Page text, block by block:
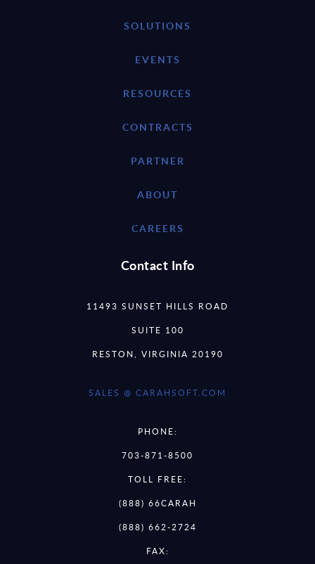
SOLUTIONS
EVENTS
RESOURCES
CONTRACTS
PARTNER
ABOUT
CAREERS
Contact Info
11493 SUNSET HILLS ROAD
SUITE 100
RESTON, VIRGINIA 20190
SALES @ CARAHSOFT.COM
PHONE:
703-871-8500
TOLL FREE:
(888) 66CARAH
(888) 662-2724
FAX: